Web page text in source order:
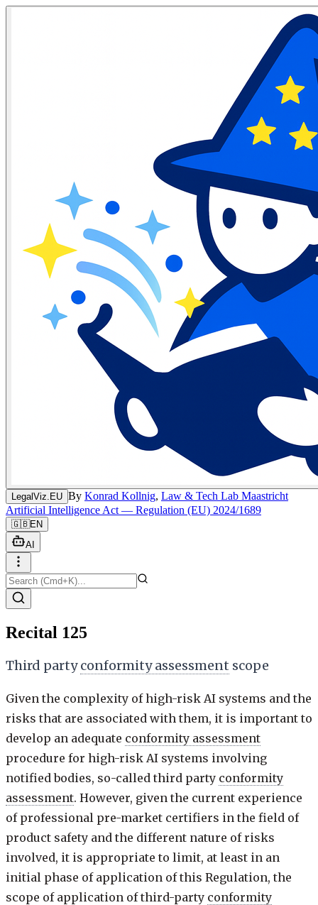
LegalViz.EU By Konrad Kollnig, Law & Tech Lab Maastricht
Artificial Intelligence Act — Regulation (EU) 2024/1689
🇬🇧EN
AI
Recital 125
Third partyconformity assessment scope
Given the complexity of high-risk AI systems and the
risks that are associated with them, it is important to
develop an adequate conformity assessment
procedure for high-risk AI systems involving
notified bodies, so-called third party conformity
assessment. However, given the current experience
of professional pre-market certifiers in the field of
product safety and the different nature of risks
involved, it is appropriate to limit, at least in an
initial phase of application of this Regulation, the
scope of application of third-party conformity